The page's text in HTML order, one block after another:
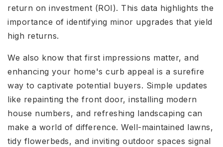
return on investment (ROI). This data highlights the
importance of identifying minor upgrades that yield
high returns.
We also know that first impressions matter, and
enhancing your home's curb appeal is a surefire
way to captivate potential buyers. Simple updates
like repainting the front door, installing modern
house numbers, and refreshing landscaping can
make a world of difference. Well-maintained lawns,
tidy flowerbeds, and inviting outdoor spaces signal